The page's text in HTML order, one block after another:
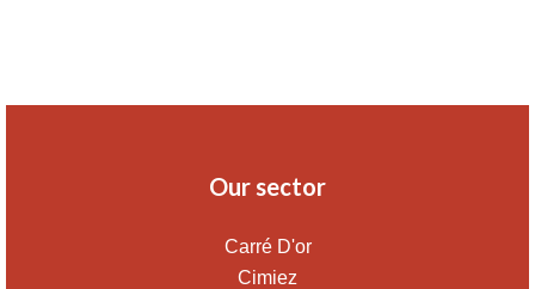
Our sector
Carré D'or
Cimiez